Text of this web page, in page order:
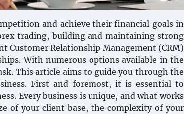
and achieve their financial goals in
trading, building and maintaining strong
Customer Relationship Management (CRM)
With numerous options available in the
This article aims to guide you through the
First and foremost, it is essential to
Every business is unique, and what works
of your client base, the complexity of your